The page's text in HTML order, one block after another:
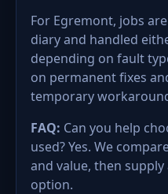
For Egremont, jobs
diary and handled
depending on fault
on permanent fixes
temporary
FAQ: Can you help
used? Yes. We
and value, then
option.